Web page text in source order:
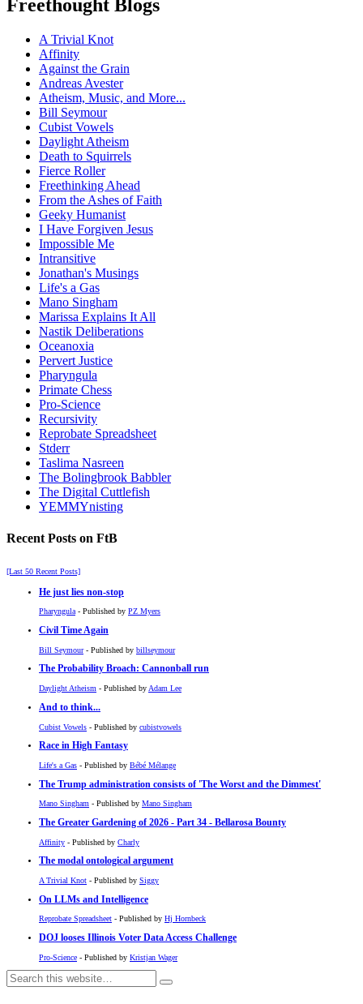
Freethought Blogs
A Trivial Knot
Affinity
Against the Grain
Andreas Avester
Atheism, Music, and More...
Bill Seymour
Cubist Vowels
Daylight Atheism
Death to Squirrels
Fierce Roller
Freethinking Ahead
From the Ashes of Faith
Geeky Humanist
I Have Forgiven Jesus
Impossible Me
Intransitive
Jonathan's Musings
Life's a Gas
Mano Singham
Marissa Explains It All
Nastik Deliberations
Oceanoxia
Pervert Justice
Pharyngula
Primate Chess
Pro-Science
Recursivity
Reprobate Spreadsheet
Stderr
Taslima Nasreen
The Bolingbrook Babbler
The Digital Cuttlefish
YEMMYnisting
Recent Posts on FtB
[Last 50 Recent Posts]
He just lies non-stop
Pharyngula- Published by PZ Myers
Civil Time Again
Bill Seymour- Published by billseymour
The Probability Broach: Cannonball run
Daylight Atheism - Published by Adam Lee
And to think...
Cubist Vowels - Published by cubistvowels
Race in High Fantasy
Life's a Gas - Published by Bébé Mélange
The Trump administration consists of 'The Worst and the Dimmest'
Mano Singham - Published by Mano Singham
The Greater Gardening of 2026 - Part 34 - Bellarosa Bounty
Affinity - Published by Charly
The modal ontological argument
A Trivial Knot - Published by Siggy
On LLMs and Intelligence
Reprobate Spreadsheet - Published by Hj Hornbeck
DOJ looses Illinois Voter Data Access Challenge
Pro-Science - Published by Kristjan Wager